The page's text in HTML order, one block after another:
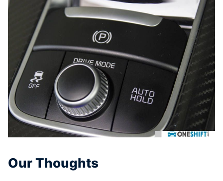
Our Thoughts